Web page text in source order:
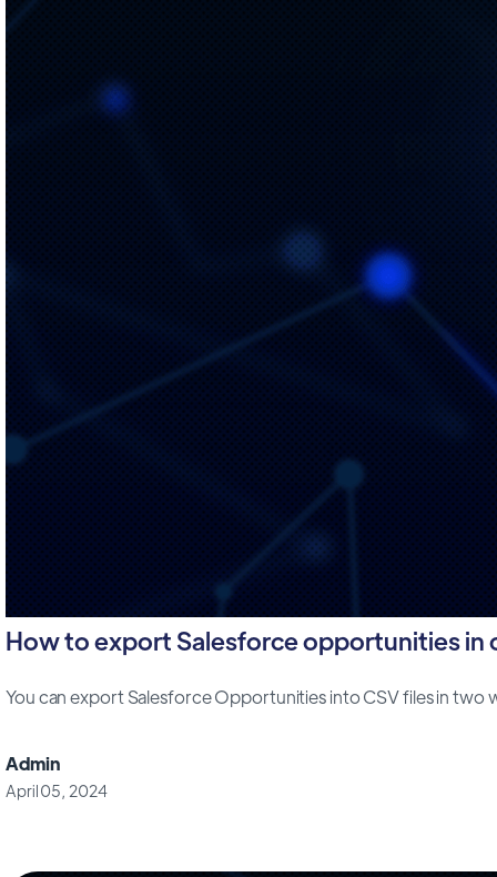
How to export Salesforce opportunities in
You can export Salesforce Opportunities into CSV files in two
Admin
April 05, 2024